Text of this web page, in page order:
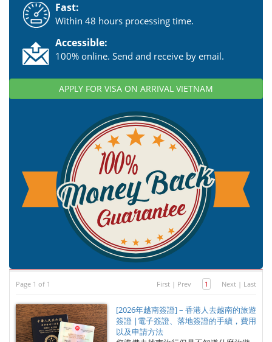
Fast:
Within 48 hours processing time.
Accessible:
100% online. Send and receive by email.
APPLY FOR VISA ON ARRIVAL VIETNAM
Page 1 of 1 First | Prev 1 Next | Last
[2026年越南簽證] – 香港人去越南的旅遊
簽證 |電子簽證、落地簽證的手續，費用
以及申請方法